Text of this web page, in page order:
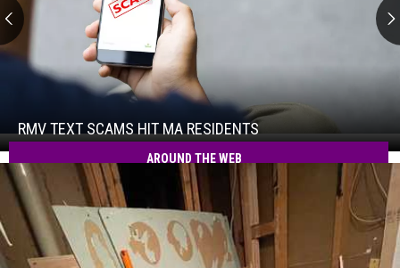
RMV
Text
Scams
Hit
Residents
RMV TEXT SCAMS HIT MA RESIDENTS
MA
Residents
AROUND THE WEB